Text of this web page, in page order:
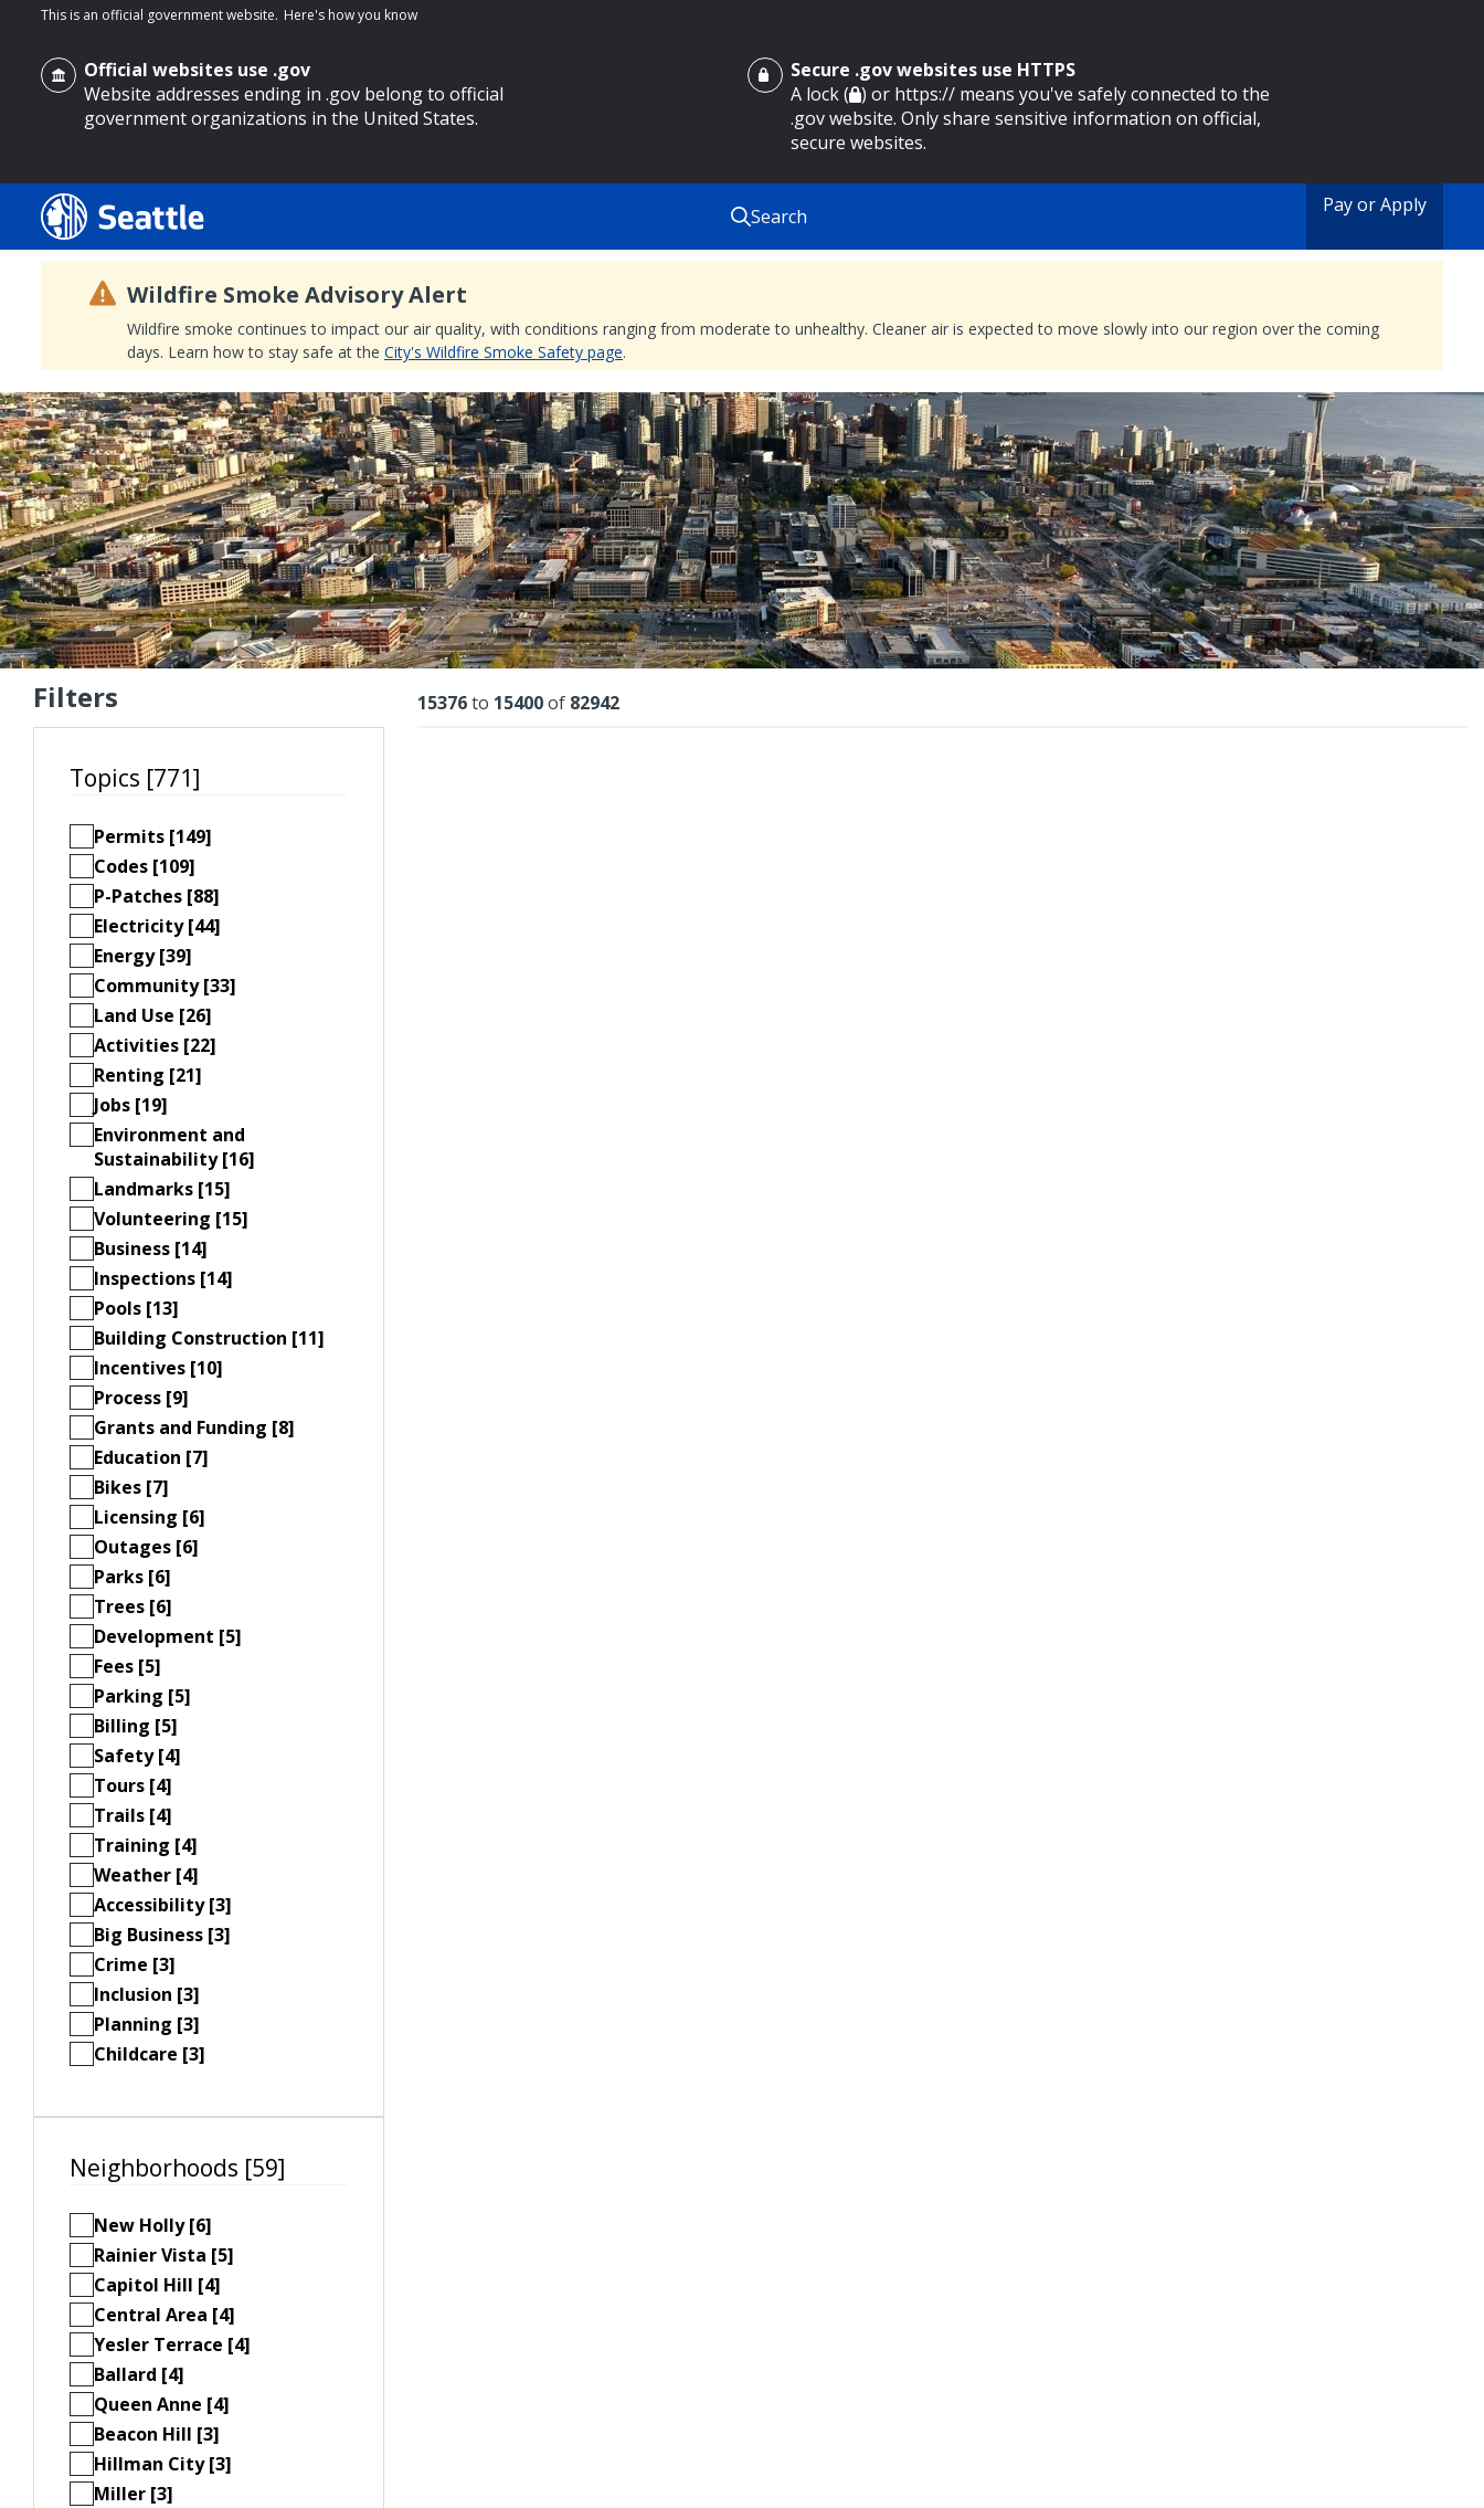
main content
This is an official government website. Here's how you know
Official websites use .gov
Website addresses ending in .gov belong to official
government organizations in the United States.
Secure .gov websites use HTTPS
A lock ( ) or https:// means you've safely connected to the
.gov website. Only share sensitive information on official,
secure websites.
Search Pay or Apply
Wildfire Smoke Advisory Alert
Wildfire smoke continues to impact our air quality, with conditions ranging from moderate to unhealthy. Cleaner air is expected to move slowly into our region over the coming
days. Learn how to stay safe at the City's Wildfire Smoke Safety page.
Search Results
Search
Search
by
keyword
Filters
Topics [771]
Permits [149]
Codes [109]
P-Patches [88]
Electricity [44]
Energy [39]
Community [33]
Land Use [26]
Activities [22]
Renting [21]
Jobs [19]
Environment and
Sustainability [16]
Landmarks [15]
Volunteering [15]
Business [14]
Inspections [14]
Pools [13]
Building Construction [11]
Incentives [10]
Process [9]
Grants and Funding [8]
Education [7]
Bikes [7]
Licensing [6]
Outages [6]
Parks [6]
Trees [6]
Development [5]
Fees [5]
Parking [5]
Billing [5]
Safety [4]
Tours [4]
Trails [4]
Training [4]
Weather [4]
Accessibility [3]
Big Business [3]
Crime [3]
Inclusion [3]
Planning [3]
Childcare [3]
Neighborhoods [59]
New Holly [6]
Rainier Vista [5]
Capitol Hill [4]
Central Area [4]
Yesler Terrace [4]
Ballard [4]
Queen Anne [4]
Beacon Hill [3]
Hillman City [3]
Miller [3]
Results
15376to 15400of 82942